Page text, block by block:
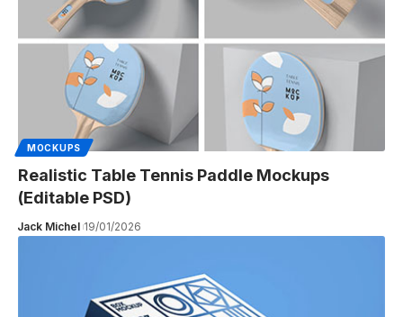
MOCKUPS
Realistic Table Tennis Paddle Mockups
(Editable PSD)
Jack Michel 19/01/2026